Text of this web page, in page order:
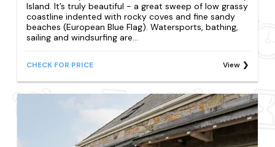
Island. It’s truly beautiful - a great sweep of low grassy
coastline indented with rocky coves and fine sandy
beaches (European Blue Flag). Watersports, bathing,
sailing and windsurfing are...
CHECK FOR PRICE View